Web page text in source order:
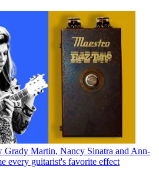
Grady Martin, Nancy Sinatra and Ann-
every guitarist's favorite effect